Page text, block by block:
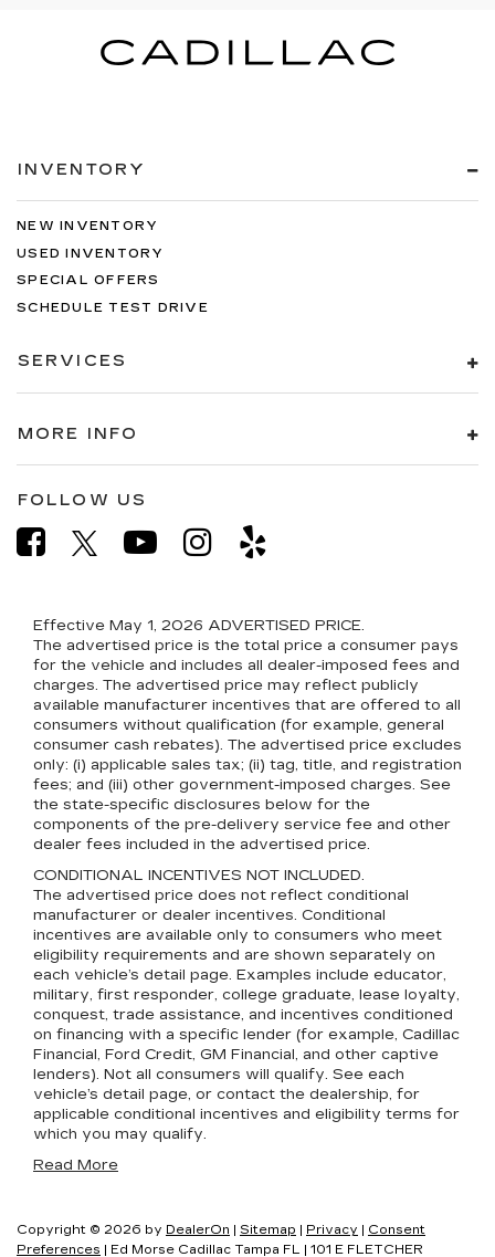
INVENTORY
NEW INVENTORY
USED INVENTORY
SPECIAL OFFERS
SCHEDULE TEST DRIVE
SERVICES
MORE INFO
FOLLOW US
Effective May 1, 2026 ADVERTISED PRICE.
The advertised price is the total price a consumer pays
for the vehicle and includes all dealer-imposed fees and
charges. The advertised price may reflect publicly
available manufacturer incentives that are offered to all
consumers without qualification (for example, general
consumer cash rebates). The advertised price excludes
only: (i) applicable sales tax; (ii) tag, title, and registration
fees; and (iii) other government-imposed charges. See
the state-specific disclosures below for the
components of the pre-delivery service fee and other
dealer fees included in the advertised price.
CONDITIONAL INCENTIVES NOT INCLUDED.
The advertised price does not reflect conditional
manufacturer or dealer incentives. Conditional
incentives are available only to consumers who meet
eligibility requirements and are shown separately on
each vehicle’s detail page. Examples include educator,
military, first responder, college graduate, lease loyalty,
conquest, trade assistance, and incentives conditioned
on financing with a specific lender (for example, Cadillac
Financial, Ford Credit, GM Financial, and other captive
lenders). Not all consumers will qualify. See each
vehicle’s detail page, or contact the dealership, for
applicable conditional incentives and eligibility terms for
which you may qualify.
Read More
Copyright © 2026 by DealerOn Sitemap Privacy
Consent
Preferences | Ed Morse Cadillac Tampa FL 101 E FLETCHER